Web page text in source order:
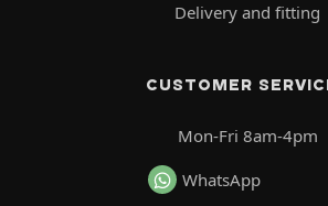
Delivery and fitting
CUSTOMER
Mon-Fri 8am-4pm
WhatsApp